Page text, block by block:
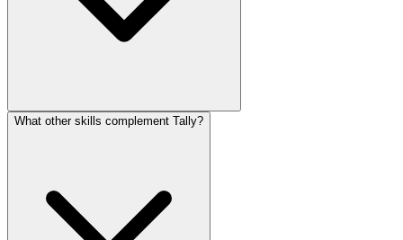
What other skills complement Tally?